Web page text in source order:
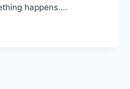
happens….